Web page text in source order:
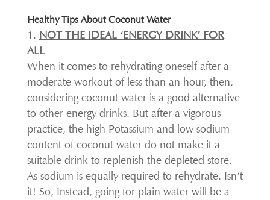
Healthy Tips About Coconut Water
NOT THE IDEAL ‘ENERGY DRINK’ FOR
ALL
When it comes to rehydrating oneself after a
moderate workout of less than an hour, then,
considering coconut water is a good alternative
to other energy drinks. But after a vigorous
practice, the high Potassium and low sodium
content of coconut water do not make it a
suitable drink to replenish the depleted store.
As sodium is equally required to rehydrate. Isn’t
it! So, Instead, going for plain water will be a